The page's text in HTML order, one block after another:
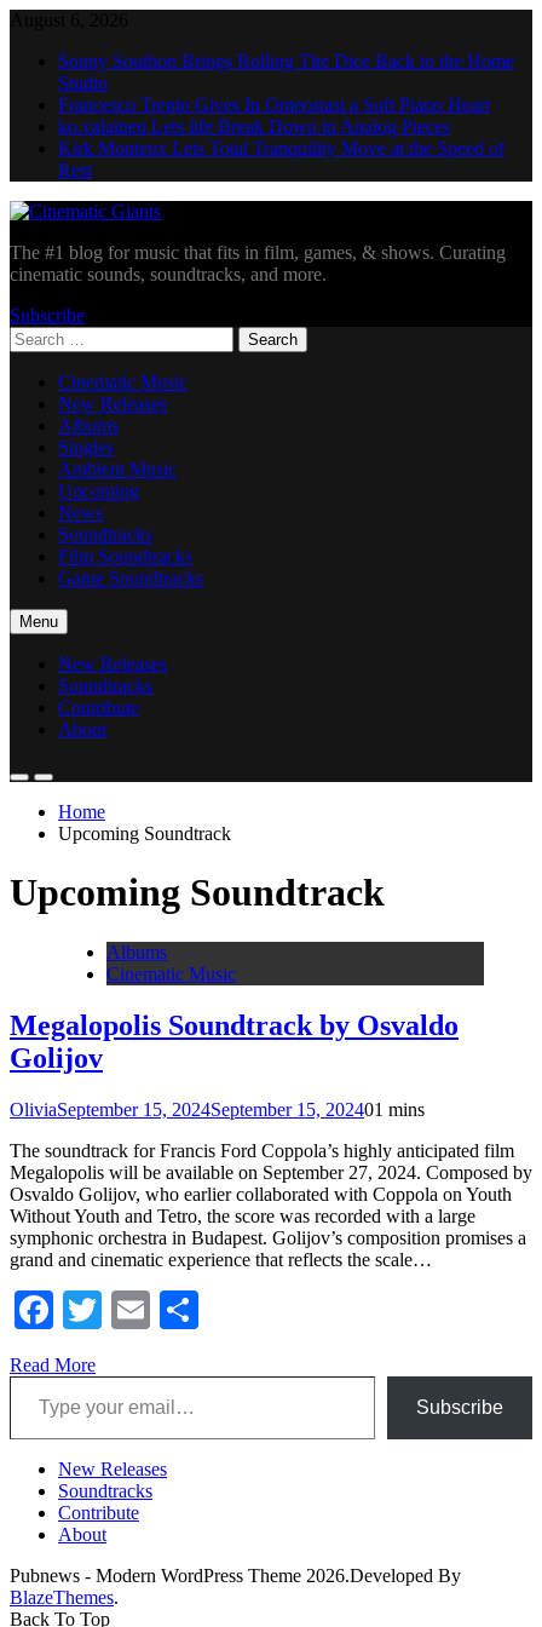
contentSonny Southon Brings Rolling The Dice Back to the Home
Studio
Francesco Trento Gives In Omeostasi a Soft Piano Heart
ko.valainen Lets life Break Down in Analog Pieces
Kirk Monteux Lets Total Tranquility Move at the Speed of
Rest
Cinematic Giants
The #1 blog for music that fits in film, games, & shows. Curating
cinematic sounds, soundtracks, and more.
Subscribe
Search
for:
Cinematic Music
New Releases
Albums
Singles
Ambient Music
Upcoming
News
Soundtracks
Film Soundtracks
Game Soundtracks
Menu
New Releases
Soundtracks
Contribute
About
Home
Upcoming Soundtrack
Upcoming Soundtrack
Albums
Cinematic Music
Megalopolis Soundtrack by Osvaldo
Golijov
OliviaSeptember 15, 2024September 15, 202401 mins
The soundtrack for Francis Ford Coppola’s highly anticipated film
Megalopolis will be available on September 27, 2024. Composed by
Osvaldo Golijov, who earlier collaborated with Coppola on Youth
Without Youth and Tetro, the score was recorded with a large
symphonic orchestra in Budapest. Golijov’s composition promises a
grand and cinematic experience that reflects the scale…
Facebook
TwitterEmail
Read More
Type your email…
Subscribe
New Releases
Soundtracks
Contribute
About
Pubnews - Modern WordPress Theme 2026.Developed By
BlazeThemes.
Back To Top